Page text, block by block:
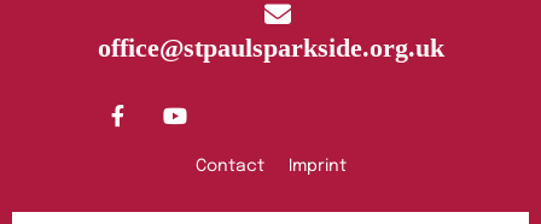

office@stpaulsparkside.org.uk
Contact Imprint